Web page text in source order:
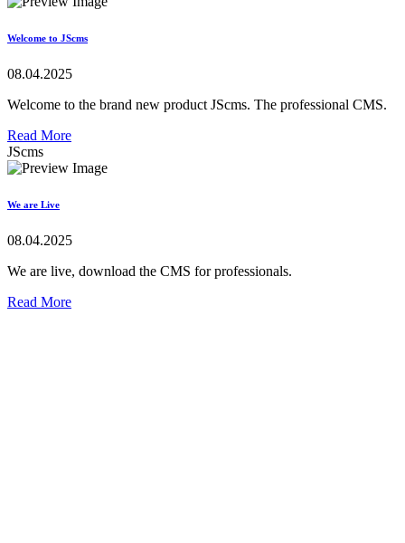
Welcome to JScms
08.04.2025
Welcome to the brand new product JScms. The professional CMS.
Read More
JScms
We are Live
08.04.2025
We are live, download the CMS for professionals.
Read More